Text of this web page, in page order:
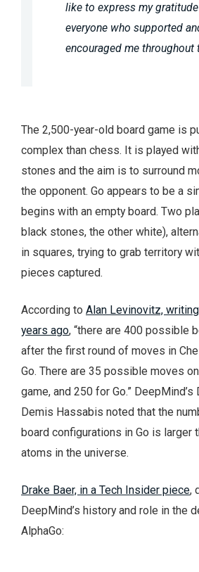
like to express my
everyone who supported
encouraged me throughout
The 2,500-year-old board game is
complex than chess. It is played
stones and the aim is to surround
the opponent. Go appears to be a
begins with an empty board. Two
black stones, the other white),
in squares, trying to grab territory
pieces captured.
According to Alan Levinovitz,
years ago, “there are 400 possible
after the first round of moves in
Go. There are 35 possible moves
game, and 250 for Go.” DeepMind’s
Demis Hassabis noted that the
board configurations in Go is larger
atoms in the universe.
Drake Baer, in a Tech Insider piece,
DeepMind’s history and role in the
AlphaGo: